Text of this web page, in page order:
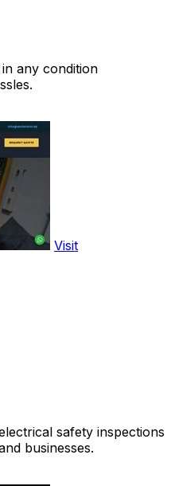
any condition
Visit
safety inspections
businesses.